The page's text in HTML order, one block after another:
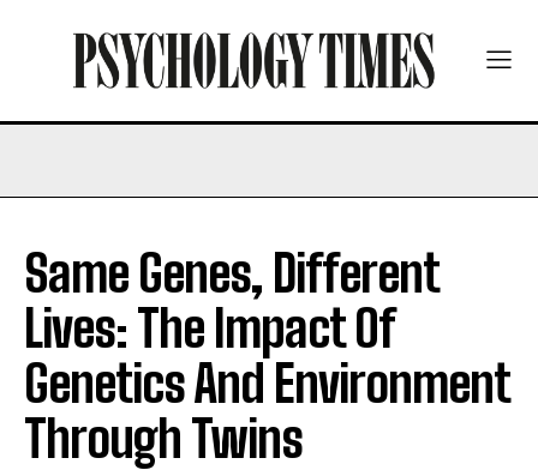
Same Genes, Different
Lives: The Impact Of
Genetics And Environment
Through Twins